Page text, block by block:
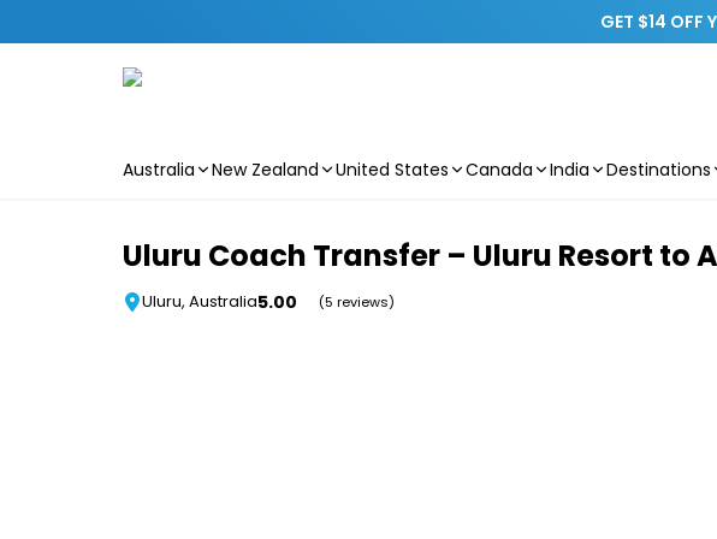
GET $14 OFF
Australia New Zealand United States Canada India Destinations
Uluru Coach Transfer – Uluru Resort to
Uluru, Australia5.00 (5 reviews)